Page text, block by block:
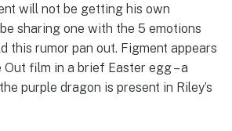
will not be getting his own
sharing one with the 5 emotions
this rumor pan out. Figment appears
film in a brief Easter egg – a
purple dragon is present in Riley’s